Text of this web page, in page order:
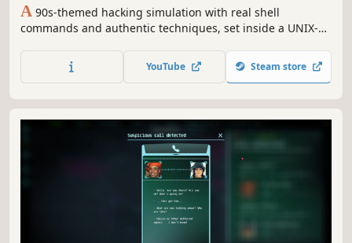
A 90s-themed hacking simulation with real shell
commands and authentic techniques, set inside a UNIX-
recreated applications. Scan ports, exploit vulnerabilities,
evade traces, join the underground, and live the Wild
YouTube Steam store